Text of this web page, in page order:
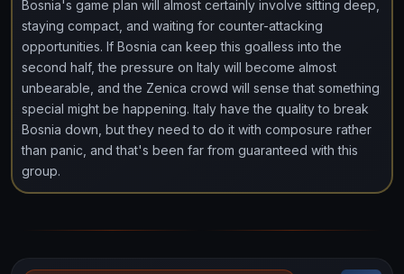
Bosnia's game plan will almost certainly involve sitting deep,
staying compact, and waiting for counter-attacking
opportunities. If Bosnia can keep this goalless into the
second half, the pressure on Italy will become almost
unbearable, and the Zenica crowd will sense that something
special might be happening. Italy have the quality to break
Bosnia down, but they need to do it with composure rather
than panic, and that's been far from guaranteed with this
group.